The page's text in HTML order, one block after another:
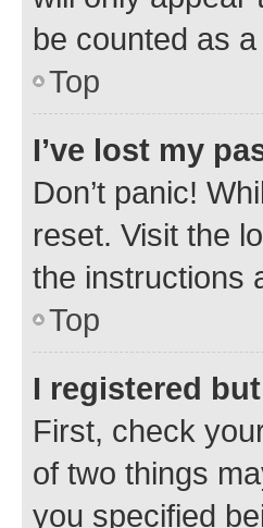
be counted as
Top
I’ve lost my
Don’t panic!
reset. Visit the
the instructions
Top
I registered
First, check
of two things
you specified